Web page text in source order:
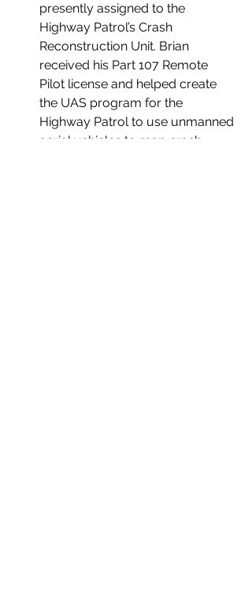
presently assigned to the
Highway Patrol’s Crash
Reconstruction Unit. Brian
received his Part 107 Remote
Pilot license and helped create
the UAS program for the
Highway Patrol to use unmanned
aerial vehicles to map crash